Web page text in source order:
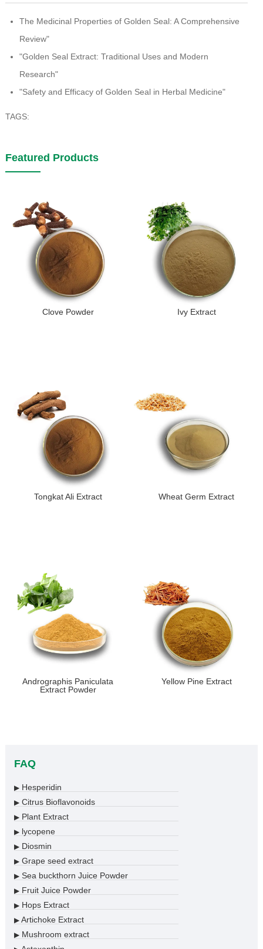
The Medicinal Properties of Golden Seal: A Comprehensive
Review"
"Golden Seal Extract: Traditional Uses and Modern
Research"
"Safety and Efficacy of Golden Seal in Herbal Medicine"
TAGS:
Featured Products
Clove Powder Ivy Extract
Tongkat Ali Extract Wheat Germ Extract
Andrographis Paniculata
Extract Powder
Yellow Pine Extract
FAQ
▶Hesperidin
▶Citrus Bioflavonoids
▶Plant Extract
▶lycopene
▶Diosmin
▶Grape seed extract
▶Sea buckthorn Juice Powder
▶Fruit Juice Powder
▶Hops Extract
▶Artichoke Extract
▶Mushroom extract